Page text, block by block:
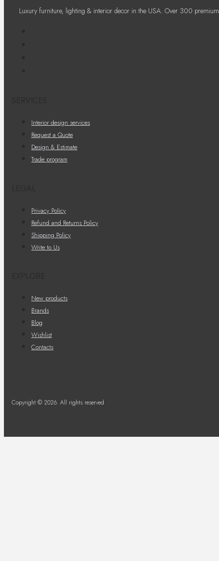
Luxury furniture, lighting & interior decor in the USA. Over 300
Interior design services
Request a Quote
Design & Estimate
Trade program
Privacy Policy
Refund and Returns Policy
Shipping Policy
Write to Us
New products
Brands
Blog
Wishlist
Contacts
Copyright © 2026. All rights reserved